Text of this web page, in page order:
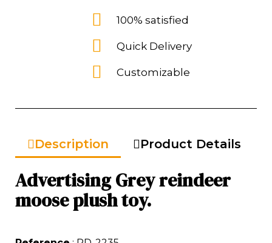
100% satisfied
Quick Delivery
Customizable
Description Product Details
Advertising Grey reindeer
moose plush toy.